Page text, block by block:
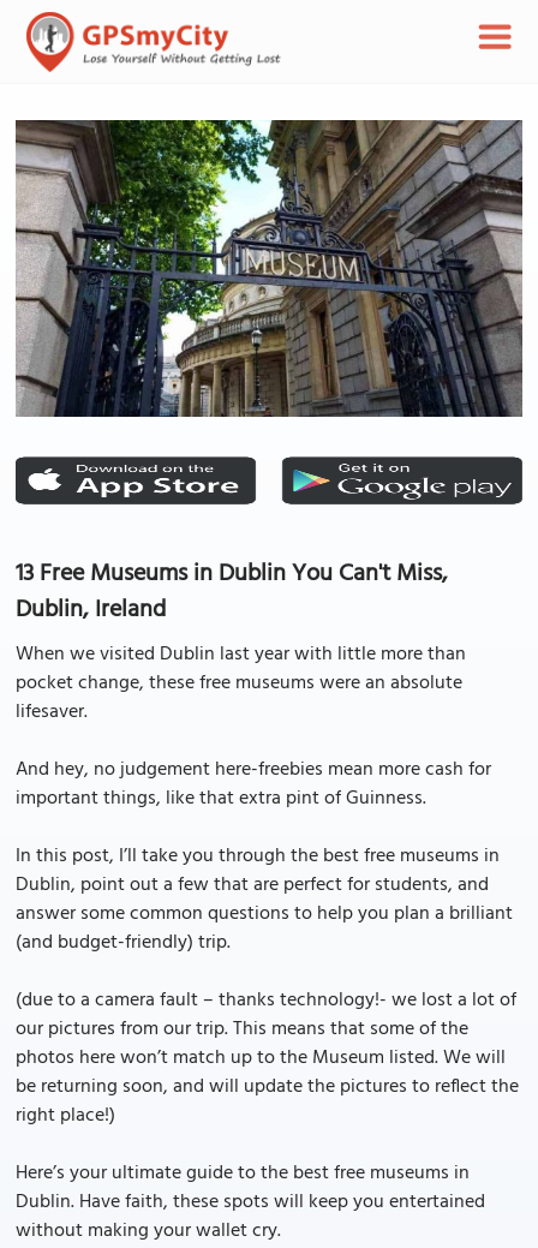
13 Free Museums in Dublin You Can't Miss,
Dublin, Ireland
When we visited Dublin last year with little more than
pocket change, these free museums were an absolute
lifesaver.
And hey, no judgement here-freebies mean more cash for
important things, like that extra pint of Guinness.
In this post, I’ll take you through the best free museums in
Dublin, point out a few that are perfect for students, and
answer some common questions to help you plan a brilliant
(and budget-friendly) trip.
(due to a camera fault – thanks technology!- we lost a lot of
our pictures from our trip. This means that some of the
photos here won’t match up to the Museum listed. We will
be returning soon, and will update the pictures to reflect the
right place!)
Here’s your ultimate guide to the best free museums in
Dublin. Have faith, these spots will keep you entertained
without making your wallet cry.